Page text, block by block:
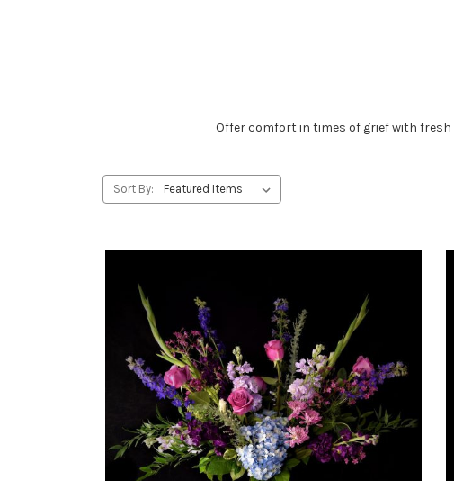
Offer comfort in times of grief with
Sort By: